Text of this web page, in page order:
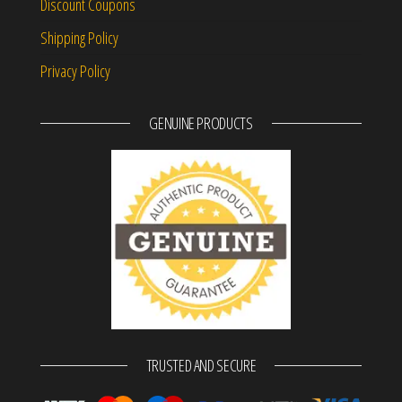
Discount Coupons
Shipping Policy
Privacy Policy
GENUINE PRODUCTS
TRUSTED AND SECURE